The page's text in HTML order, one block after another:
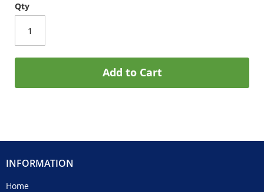
Qty
Add to Cart
INFORMATION
Home